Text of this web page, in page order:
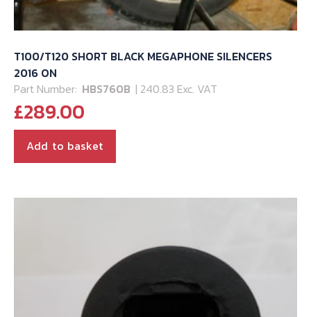
T100/T120 SHORT BLACK MEGAPHONE SILENCERS
2016 ON
Part Number: HBS760B | 240.83 Exc. VAT
£289.00
Add to basket